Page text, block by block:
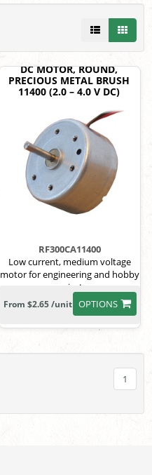
DC MOTOR, ROUND,
PRECIOUS METAL BRUSH
11400 (2.0 – 4.0 V DC)
RF300CA11400
Low current, medium voltage
motor for engineering and hobby
projects
OPTIONS
From $2.65 /unit
1